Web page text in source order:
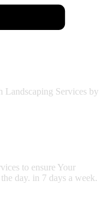
Landscaping Services by
to ensure Your
day. in 7 days a week.